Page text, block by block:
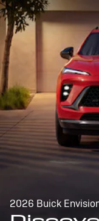
2026 Buick